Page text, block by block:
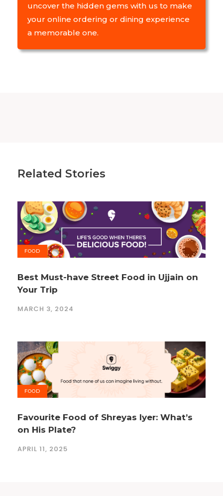
uncover the hidden gems with us to make
your online ordering or dining experience
a memorable one.
Related Stories
FOOD
Best Must-have Street Food in Ujjain on
Your Trip
MARCH 3, 2024
FOOD
Favourite Food of Shreyas Iyer: What’s
on His Plate?
APRIL 11, 2025